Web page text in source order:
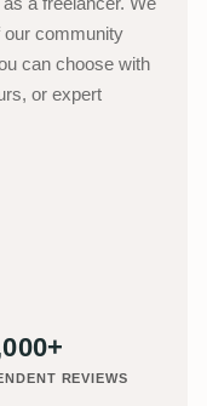
our community
can choose with
or expert
REVIEWS